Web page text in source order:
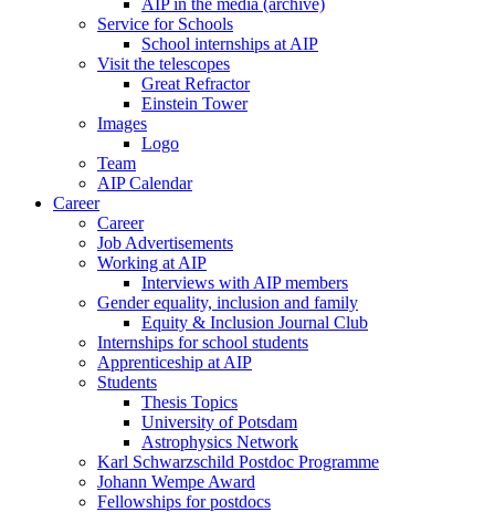
AIP in the media (archive)
Service for Schools
School internships at AIP
Visit the telescopes
Great Refractor
Einstein Tower
Images
Logo
Team
AIP Calendar
Career
Career
Job Advertisements
Working at AIP
Interviews with AIP members
Gender equality, inclusion and family
Equity & Inclusion Journal Club
Internships for school students
Apprenticeship at AIP
Students
Thesis Topics
University of Potsdam
Astrophysics Network
Karl Schwarzschild Postdoc Programme
Johann Wempe Award
Fellowships for postdocs